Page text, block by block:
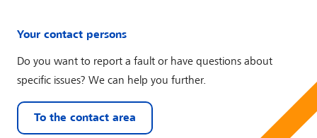
Your contact persons
Do you want to report a fault or have questions about
specific issues? We can help you further.
To the contact area